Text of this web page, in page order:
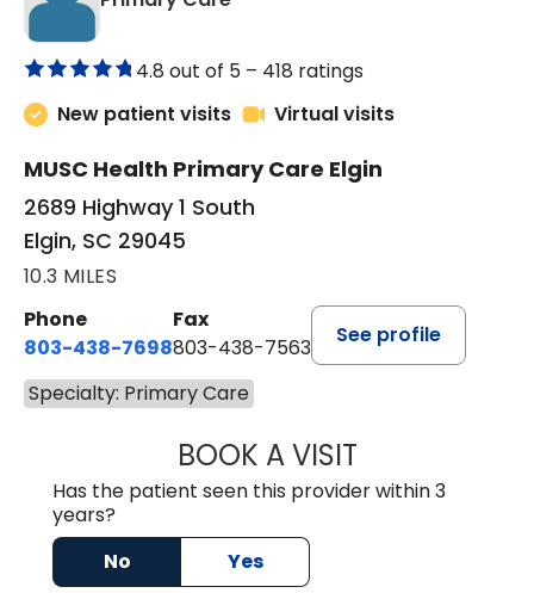
4.8 out of 5 – 418 ratings
New patient visits
Virtual visits
MUSC Health Primary Care Elgin
2689 Highway 1 South
Elgin, SC 29045
10.3 MILES
Phone
803-438-7698
Fax
803-438-7563
See profile
Specialty: Primary Care
BOOK A VISITROBERT
Has the patient seen this provider within 3
years?
No
Yes